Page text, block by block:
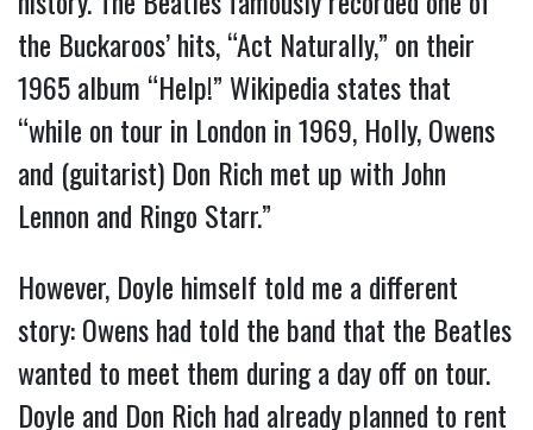
the Buckaroos’ hits, “Act Naturally,” on their
1965 album “Help!” Wikipedia states that
“while on tour in London in 1969, Holly, Owens
and (guitarist) Don Rich met up with John
Lennon and Ringo Starr.”
However, Doyle himself told me a different
story: Owens had told the band that the Beatles
wanted to meet them during a day off on tour.
Doyle and Don Rich had already planned to rent